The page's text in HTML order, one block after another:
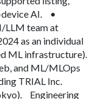
device AI. •
LLM team at
as an individual
ML infrastructure).
and ML/MLOps
TRIAL Inc.
Engineering